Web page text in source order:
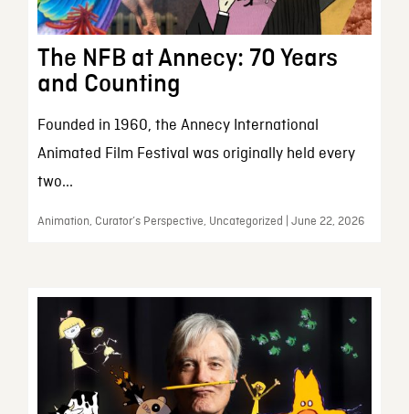
The NFB at Annecy: 70 Years
and Counting
Founded in 1960, the Annecy International
Animated Film Festival was originally held every
two...
Animation, Curator’s Perspective, Uncategorized | June 22, 2026